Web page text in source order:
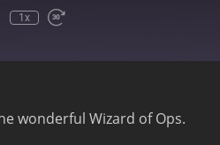
Rewind
1x
seconds
wonderful Wizard of Ops.